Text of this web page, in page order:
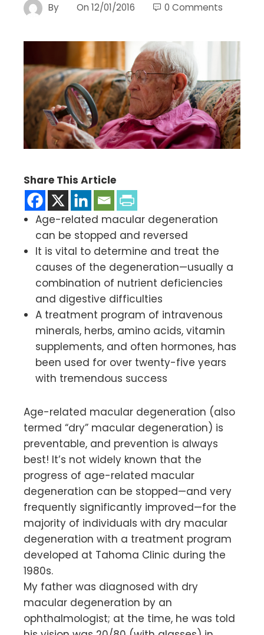
By On 12/01/2016 0 Comments
Share This Article
Age-related macular degeneration
can be stopped and reversed
It is vital to determine and treat the
causes of the degeneration—usually a
combination of nutrient deficiencies
and digestive difficulties
A treatment program of intravenous
minerals, herbs, amino acids, vitamin
supplements, and often hormones, has
been used for over twenty-five years
with tremendous success
Age-related macular degeneration (also
termed “dry” macular degeneration) is
preventable, and prevention is always
best! It’s not widely known that the
progress of age-related macular
degeneration can be stopped—and very
frequently significantly improved—for the
majority of individuals with dry macular
degeneration with a treatment program
developed at Tahoma Clinic during the
1980s.
My father was diagnosed with dry
macular degeneration by an
ophthalmologist; at the time, he was told